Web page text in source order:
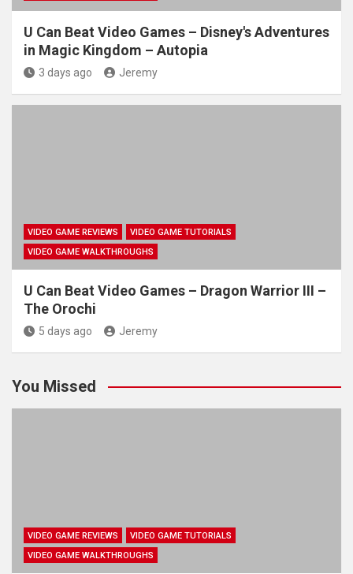
U Can Beat Video Games – Disney's Adventures
in Magic Kingdom – Autopia
3 days ago Jeremy
VIDEO GAME REVIEWS
VIDEO GAME TUTORIALS
VIDEO GAME WALKTHROUGHS
U Can Beat Video Games – Dragon Warrior III –
The Orochi
5 days ago Jeremy
You Missed
VIDEO GAME REVIEWS
VIDEO GAME TUTORIALS
VIDEO GAME WALKTHROUGHS